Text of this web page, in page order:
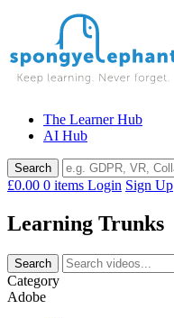
The Learner Hub
AI Hub
£0.00 0 items Login Sign Up
Learning Trunks
Category
Adobe